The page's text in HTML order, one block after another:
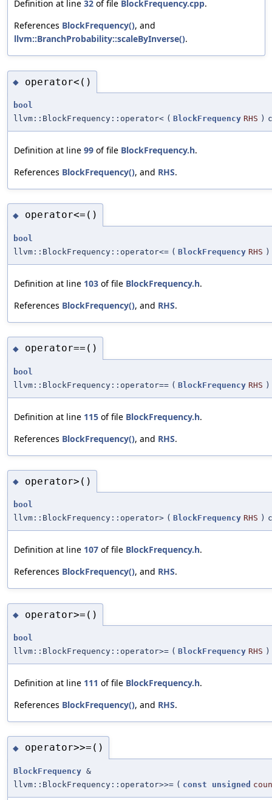
Definition at line 32 of file BlockFrequency.cpp.
References BlockFrequency(), and
llvm::BranchProbability::scaleByInverse().
◆ operator<()
bool
llvm::BlockFrequency::operator< ( BlockFrequency RHS )
Definition at line 99 of file BlockFrequency.h.
References BlockFrequency(), and RHS.
◆ operator<=()
bool
llvm::BlockFrequency::operator<= ( BlockFrequency RHS )
Definition at line 103 of file BlockFrequency.h.
References BlockFrequency(), and RHS.
◆ operator==()
bool
llvm::BlockFrequency::operator== ( BlockFrequency RHS )
Definition at line 115 of file BlockFrequency.h.
References BlockFrequency(), and RHS.
◆ operator>()
bool
llvm::BlockFrequency::operator> ( BlockFrequency RHS )
Definition at line 107 of file BlockFrequency.h.
References BlockFrequency(), and RHS.
◆ operator>=()
bool
llvm::BlockFrequency::operator>= ( BlockFrequency RHS )
Definition at line 111 of file BlockFrequency.h.
References BlockFrequency(), and RHS.
◆ operator>>=()
BlockFrequency &
llvm::BlockFrequency::operator>>= ( const unsigned